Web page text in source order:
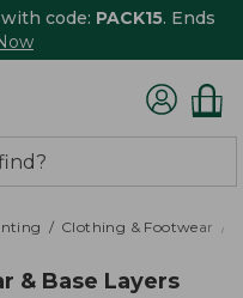
with code: PACK15. Ends
Clothing & Footwear
& Base Layers